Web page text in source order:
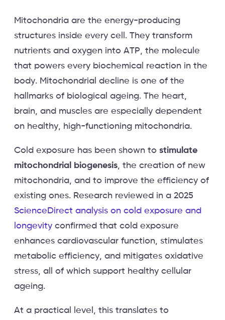
Mitochondria are the energy-producing
structures inside every cell. They transform
nutrients and oxygen into ATP, the molecule
that powers every biochemical reaction in the
body. Mitochondrial decline is one of the
hallmarks of biological ageing. The heart,
brain, and muscles are especially dependent
on healthy, high-functioning mitochondria.
Cold exposure has been shown to stimulate
mitochondrial biogenesis, the creation of new
mitochondria, and to improve the efficiency of
existing ones. Research reviewed in a 2025
ScienceDirect analysis on cold exposure and
longevity confirmed that cold exposure
enhances cardiovascular function, stimulates
metabolic efficiency, and mitigates oxidative
stress, all of which support healthy cellular
ageing.
At a practical level, this translates to